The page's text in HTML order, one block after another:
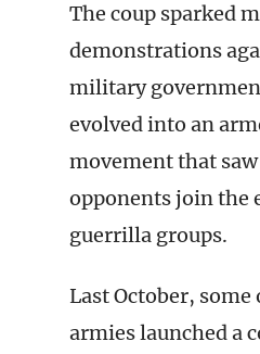
The coup sparked
demonstrations
military
evolved into an
movement that
opponents join
guerrilla groups.
Last October,
armies launched a